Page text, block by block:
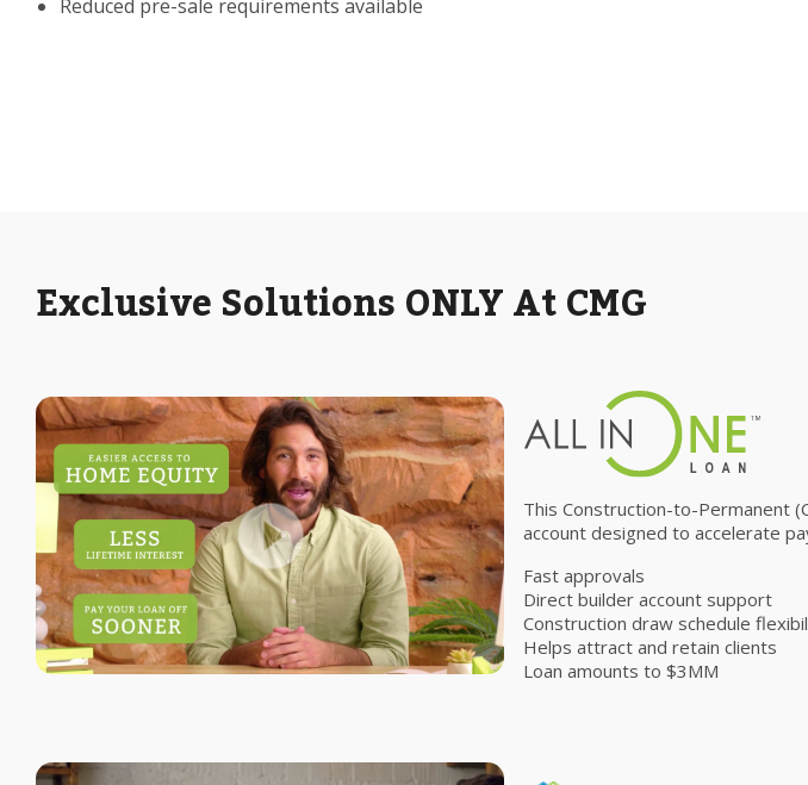
Reduced pre-sale requirements available
Exclusive Solutions ONLY At CMG
This Construction-to-Permanent
account designed to accelerate
Fast approvals
Direct builder account support
Construction draw schedule
Helps attract and retain clients
Loan amounts to $3MM